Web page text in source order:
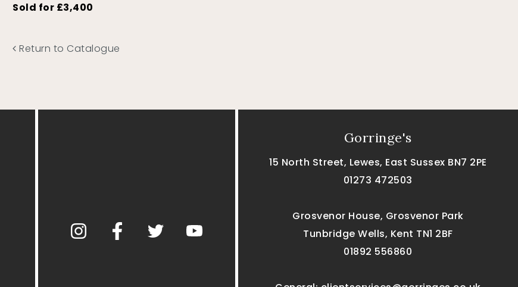
Sold for £3,400
Return to Catalogue
Gorringe's
15 North Street, Lewes, East Sussex BN7 2PE
01273 472503
Grosvenor House, Grosvenor Park
Tunbridge Wells, Kent TN1 2BF
01892 556860